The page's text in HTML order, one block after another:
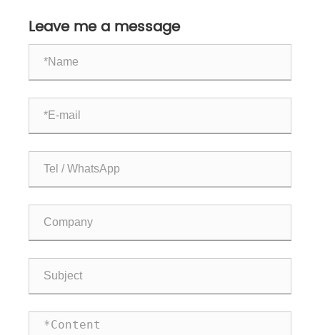
Leave me a message